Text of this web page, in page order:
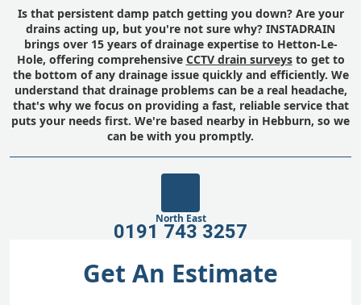
Is that persistent damp patch getting you down? Are your
drains acting up, but you're not sure why? INSTADRAIN
brings over 15 years of drainage expertise to Hetton-Le-
Hole, offering comprehensive CCTV drain surveysto get to
the bottom of any drainage issue quickly and efficiently. We
understand that drainage problems can be a real headache,
that's why we focus on providing a fast, reliable service that
puts your needs first. We're based nearby in Hebburn, so we
can be with you promptly.
North East
0191 743 3257
Get An Estimate